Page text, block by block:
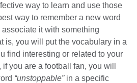
way to learn and use those
way to remember a new word
it with something
is, you will put the vocabulary in a
find interesting or related to your
you are a football fan, you will
“unstoppable”in a specific